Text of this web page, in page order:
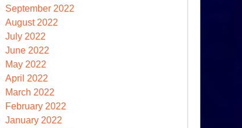
September 2022
August 2022
July 2022
June 2022
May 2022
April 2022
March 2022
February 2022
January 2022